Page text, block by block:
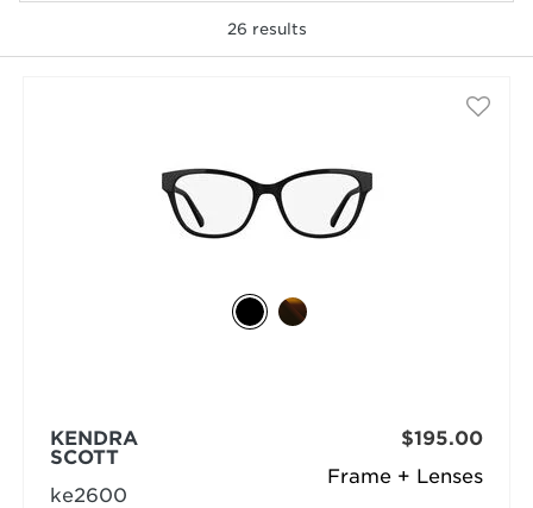
26 results
Frame + Lenses
KENDRA
SCOTT
ke2600
$195.00